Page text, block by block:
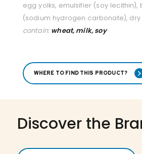
egg yolks, emulsifier (soy
(sodium hydrogen carbonate), dry
contain: wheat, milk, soy
WHERE TO FIND THIS PRODUCT?
Discover the